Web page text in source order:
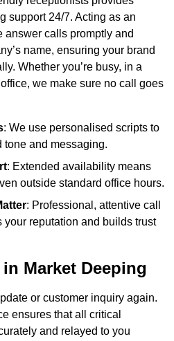
support 24/7. Acting as an
answer calls promptly and
name, ensuring your brand
Whether you’re busy, in a
we make sure no call goes
: We use personalised scripts to
tone and messaging.
: Extended availability means
outside standard office hours.
: Professional, attentive call
reputation and builds trust
Market Deeping
or customer inquiry again.
ensures that all critical
and relayed to you